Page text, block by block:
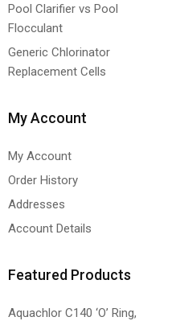
Pool Clarifier vs Pool
Flocculant
Generic Chlorinator
Replacement Cells
My Account
My Account
Order History
Addresses
Account Details
Featured Products
Aquachlor C140 ‘O’ Ring,